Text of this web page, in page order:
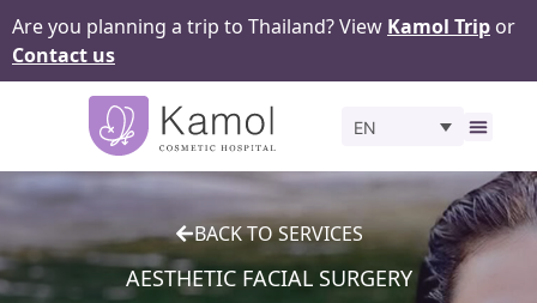
Are you planning a trip to Thailand? View Kamol Trip or
Contact us
EN
BACK TO SERVICES
AESTHETIC FACIAL SURGERY